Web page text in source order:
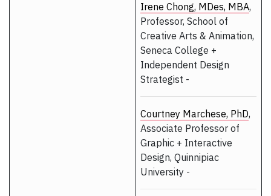
Irene Chong, MDes, MBA,
Professor, School of
Creative Arts & Animation,
Seneca College +
Independent Design
Strategist -
Courtney Marchese, PhD,
Associate Professor of
Graphic + Interactive
Design, Quinnipiac
University -